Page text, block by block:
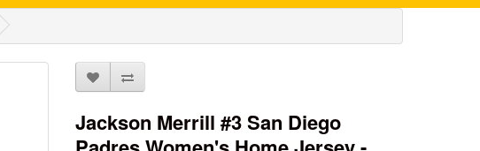
Jackson Merrill #3 San Diego